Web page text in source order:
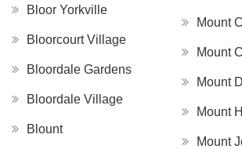
Bloor Yorkville
Bloorcourt Village
Bloordale Gardens
Bloordale Village
Blount
Mount
Mount
Mount
Mount
Mount